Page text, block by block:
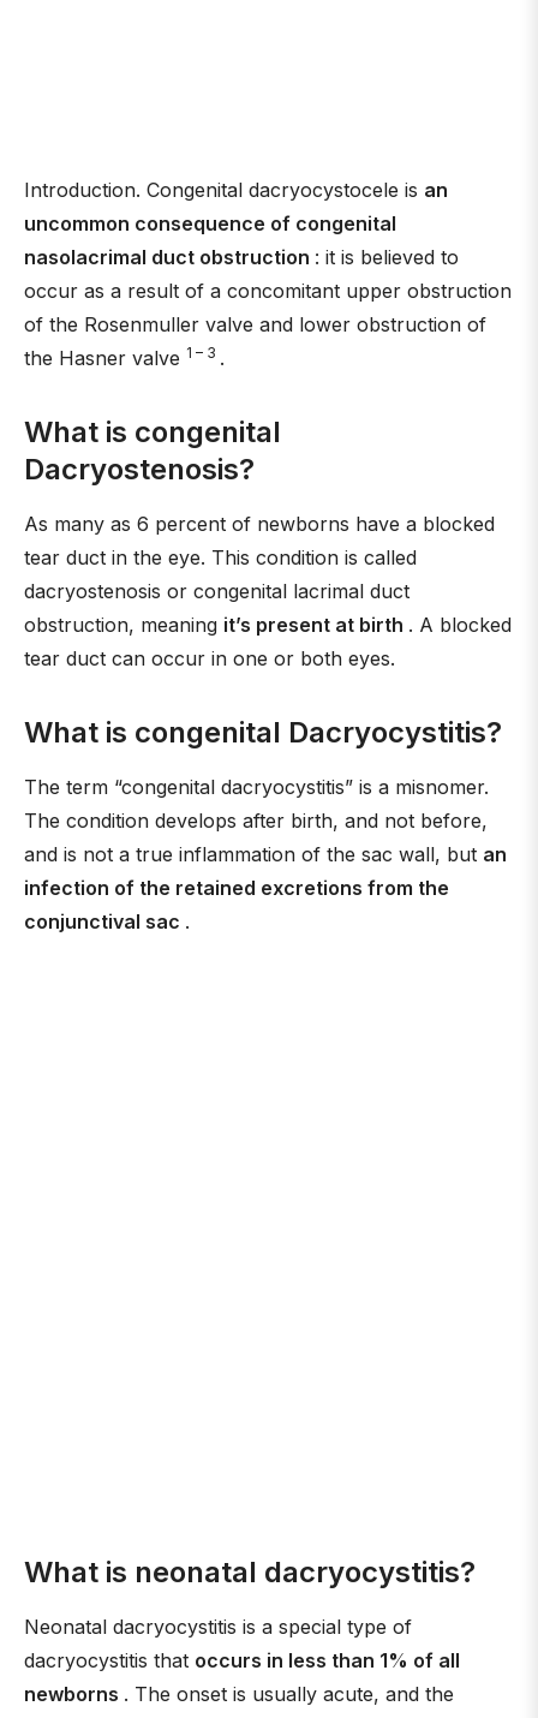
Introduction. Congenital dacryocystocele is an
uncommon consequence of congenital
nasolacrimal duct obstruction : it is believed to
occur as a result of a concomitant upper obstruction
of the Rosenmuller valve and lower obstruction of
the Hasner valve 1 – 3 .
What is congenital
Dacryostenosis?
As many as 6 percent of newborns have a blocked
tear duct in the eye. This condition is called
dacryostenosis or congenital lacrimal duct
obstruction, meaning it’s present at birth . A blocked
tear duct can occur in one or both eyes.
What is congenital Dacryocystitis?
The term “congenital dacryocystitis” is a misnomer.
The condition develops after birth, and not before,
and is not a true inflammation of the sac wall, but an
infection of the retained excretions from the
conjunctival sac .
What is neonatal dacryocystitis?
Neonatal dacryocystitis is a special type of
dacryocystitis that occurs in less than 1% of all
newborns . The onset is usually acute, and the